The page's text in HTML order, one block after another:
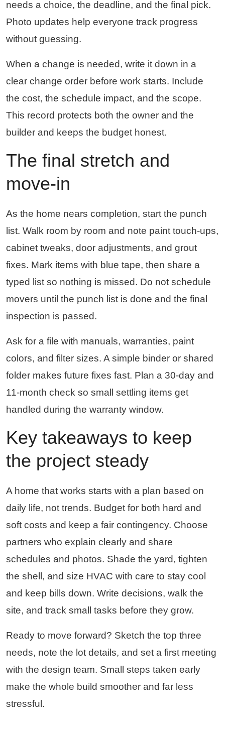
needs a choice, the deadline, and the final pick.
Photo updates help everyone track progress
without guessing.
When a change is needed, write it down in a
clear change order before work starts. Include
the cost, the schedule impact, and the scope.
This record protects both the owner and the
builder and keeps the budget honest.
The final stretch and
move-in
As the home nears completion, start the punch
list. Walk room by room and note paint touch-ups,
cabinet tweaks, door adjustments, and grout
fixes. Mark items with blue tape, then share a
typed list so nothing is missed. Do not schedule
movers until the punch list is done and the final
inspection is passed.
Ask for a file with manuals, warranties, paint
colors, and filter sizes. A simple binder or shared
folder makes future fixes fast. Plan a 30-day and
11-month check so small settling items get
handled during the warranty window.
Key takeaways to keep
the project steady
A home that works starts with a plan based on
daily life, not trends. Budget for both hard and
soft costs and keep a fair contingency. Choose
partners who explain clearly and share
schedules and photos. Shade the yard, tighten
the shell, and size HVAC with care to stay cool
and keep bills down. Write decisions, walk the
site, and track small tasks before they grow.
Ready to move forward? Sketch the top three
needs, note the lot details, and set a first meeting
with the design team. Small steps taken early
make the whole build smoother and far less
stressful.